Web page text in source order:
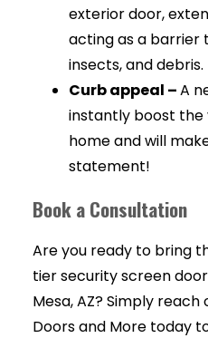
exterior door,
acting as a barrier
insects, and debris.
Curb appeal –A
instantly boost the
home and will
statement!
Book a Consultation
Are you ready to bring
tier security screen
Mesa, AZ? Simply reach
Doors and More today